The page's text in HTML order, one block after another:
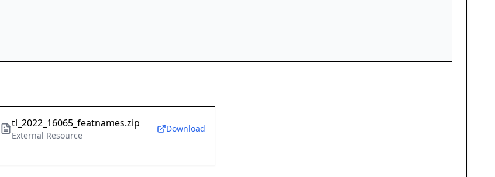
tl_2022_16065_featnames.zip
External Resource
Download